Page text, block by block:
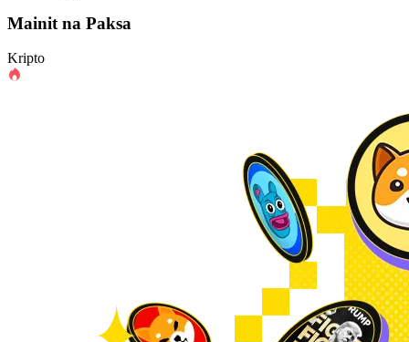
Mainit na Paksa
Kripto